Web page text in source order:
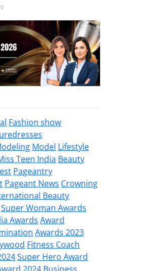
Jaipur
0
Fashion show
Model Lifestyle
Teen India Beauty
Pageantry
Pageant News Crowning
Beauty
Super Woman Awards
Awards Award
Awards 2023
Fitness Coach
Super Hero Award